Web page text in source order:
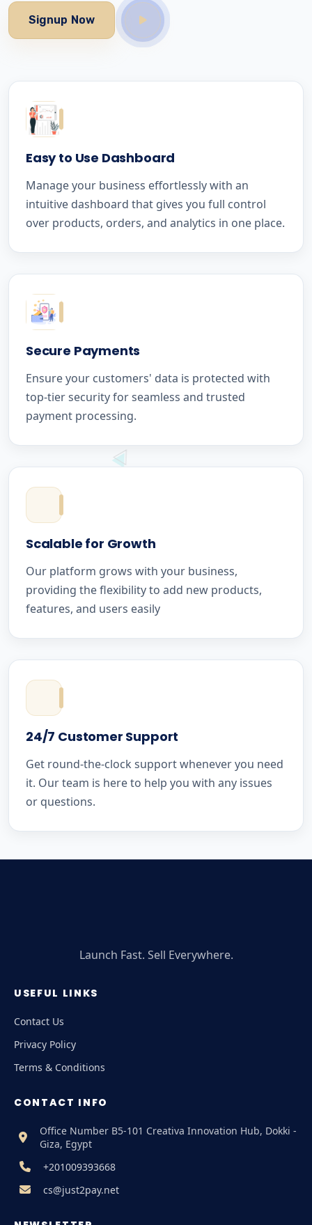
Signup Now
Easy to Use Dashboard
Manage your business effortlessly with an
intuitive dashboard that gives you full control
over products, orders, and analytics in one place.
Secure Payments
Ensure your customers' data is protected with
top-tier security for seamless and trusted
payment processing.
Scalable for Growth
Our platform grows with your business,
providing the flexibility to add new products,
features, and users easily
24/7 Customer Support
Get round-the-clock support whenever you need
it. Our team is here to help you with any issues
or questions.
Launch Fast. Sell Everywhere.
USEFUL LINKS
Contact Us
Privacy Policy
Terms & Conditions
CONTACT INFO
Office Number B5-101 Creativa Innovation Hub, Dokki -
Giza, Egypt
+201009393668
cs@just2pay.net